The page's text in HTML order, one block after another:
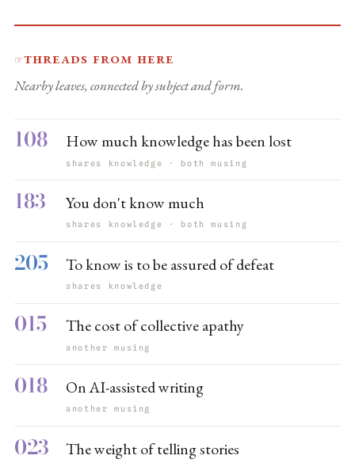
☞Threads from here
Nearby leaves, connected by subject and form.
108 How much knowledge has been lost
shares knowledge · both musing
183 You don't know much
shares knowledge · both musing
205 To know is to be assured of defeat
shares knowledge
015 The cost of collective apathy
another musing
018 On AI-assisted writing
another musing
023 The weight of telling stories